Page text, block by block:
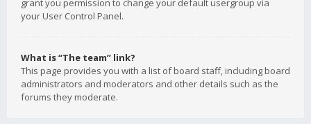
grant you permission to change your default usergroup via
your User Control Panel.
What is “The team” link?
This page provides you with a list of board staff, including board
administrators and moderators and other details such as the
forums they moderate.